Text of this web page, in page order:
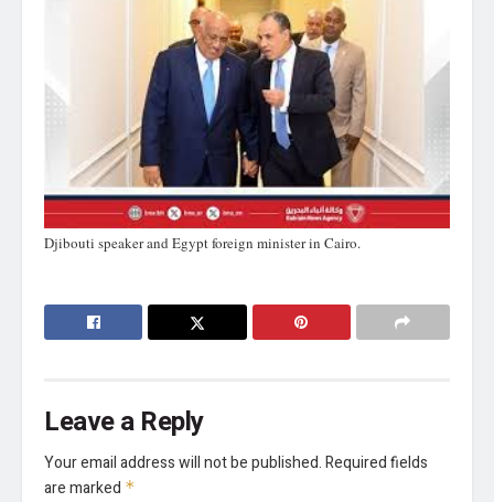
Djibouti speaker and Egypt foreign minister in Cairo.
Leave a Reply
Your email address will not be published.Required fields
are marked *